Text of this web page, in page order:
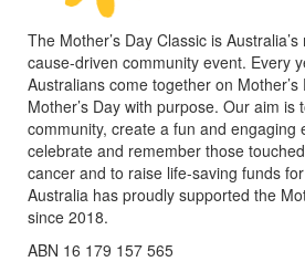
The Mother’s Day Classic is
cause-driven community event. Every
Australians come together on
Mother’s Day with purpose. Our aim
community, create a fun and engaging
celebrate and remember those
cancer and to raise life-saving funds
Australia has proudly supported the
since 2018.
ABN 16 179 157 565